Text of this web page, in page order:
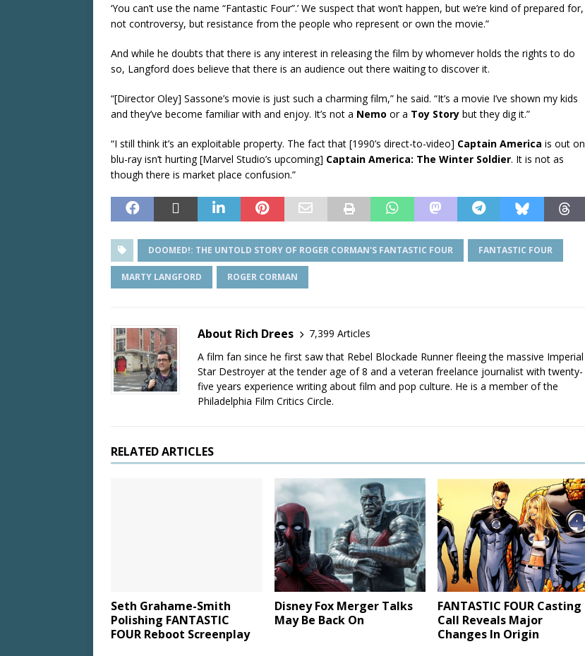
‘You can’t use the name “Fantastic Four”.’ We suspect that won’t happen, but we’re kind of prepared for,
not controversy, but resistance from the people who represent or own the movie.”
And while he doubts that there is any interest in releasing the film by whomever holds the rights to do
so, Langford does believe that there is an audience out there waiting to discover it.
“[Director Oley] Sassone’s movie is just such a charming film,” he said. “It’s a movie I’ve shown my kids
and they’ve become familiar with and enjoy. It’s not a Nemo or a Toy Story but they dig it.”
“I still think it’s an exploitable property. The fact that [1990’s direct-to-video] Captain America is out on
blu-ray isn’t hurting [Marvel Studio’s upcoming] Captain America: The Winter Soldier. It is not as
though there is market place confusion.”
DOOMED!: THE UNTOLD STORY OF ROGER CORMAN'S FANTASTIC FOUR FANTASTIC FOUR
MARTY LANGFORD ROGER CORMAN
About Rich Drees
7,399 Articles
A film fan since he first saw that Rebel Blockade Runner fleeing the massive Imperial
Star Destroyer at the tender age of 8 and a veteran freelance journalist with twenty-
five years experience writing about film and pop culture. He is a member of the
Philadelphia Film Critics Circle.
RELATED ARTICLES
Seth Grahame-Smith
Polishing FANTASTIC
FOUR Reboot Screenplay
Disney Fox Merger Talks
May Be Back On
FANTASTIC FOUR Casting
Call Reveals Major
Changes In Origin